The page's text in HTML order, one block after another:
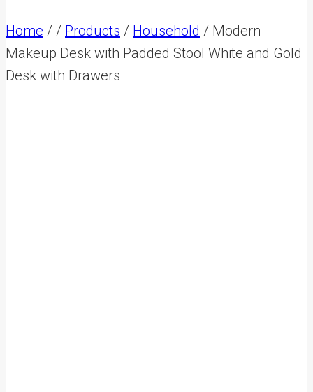
Home / / Products / Household / Modern
Makeup Desk with Padded Stool White and Gold
Desk with Drawers